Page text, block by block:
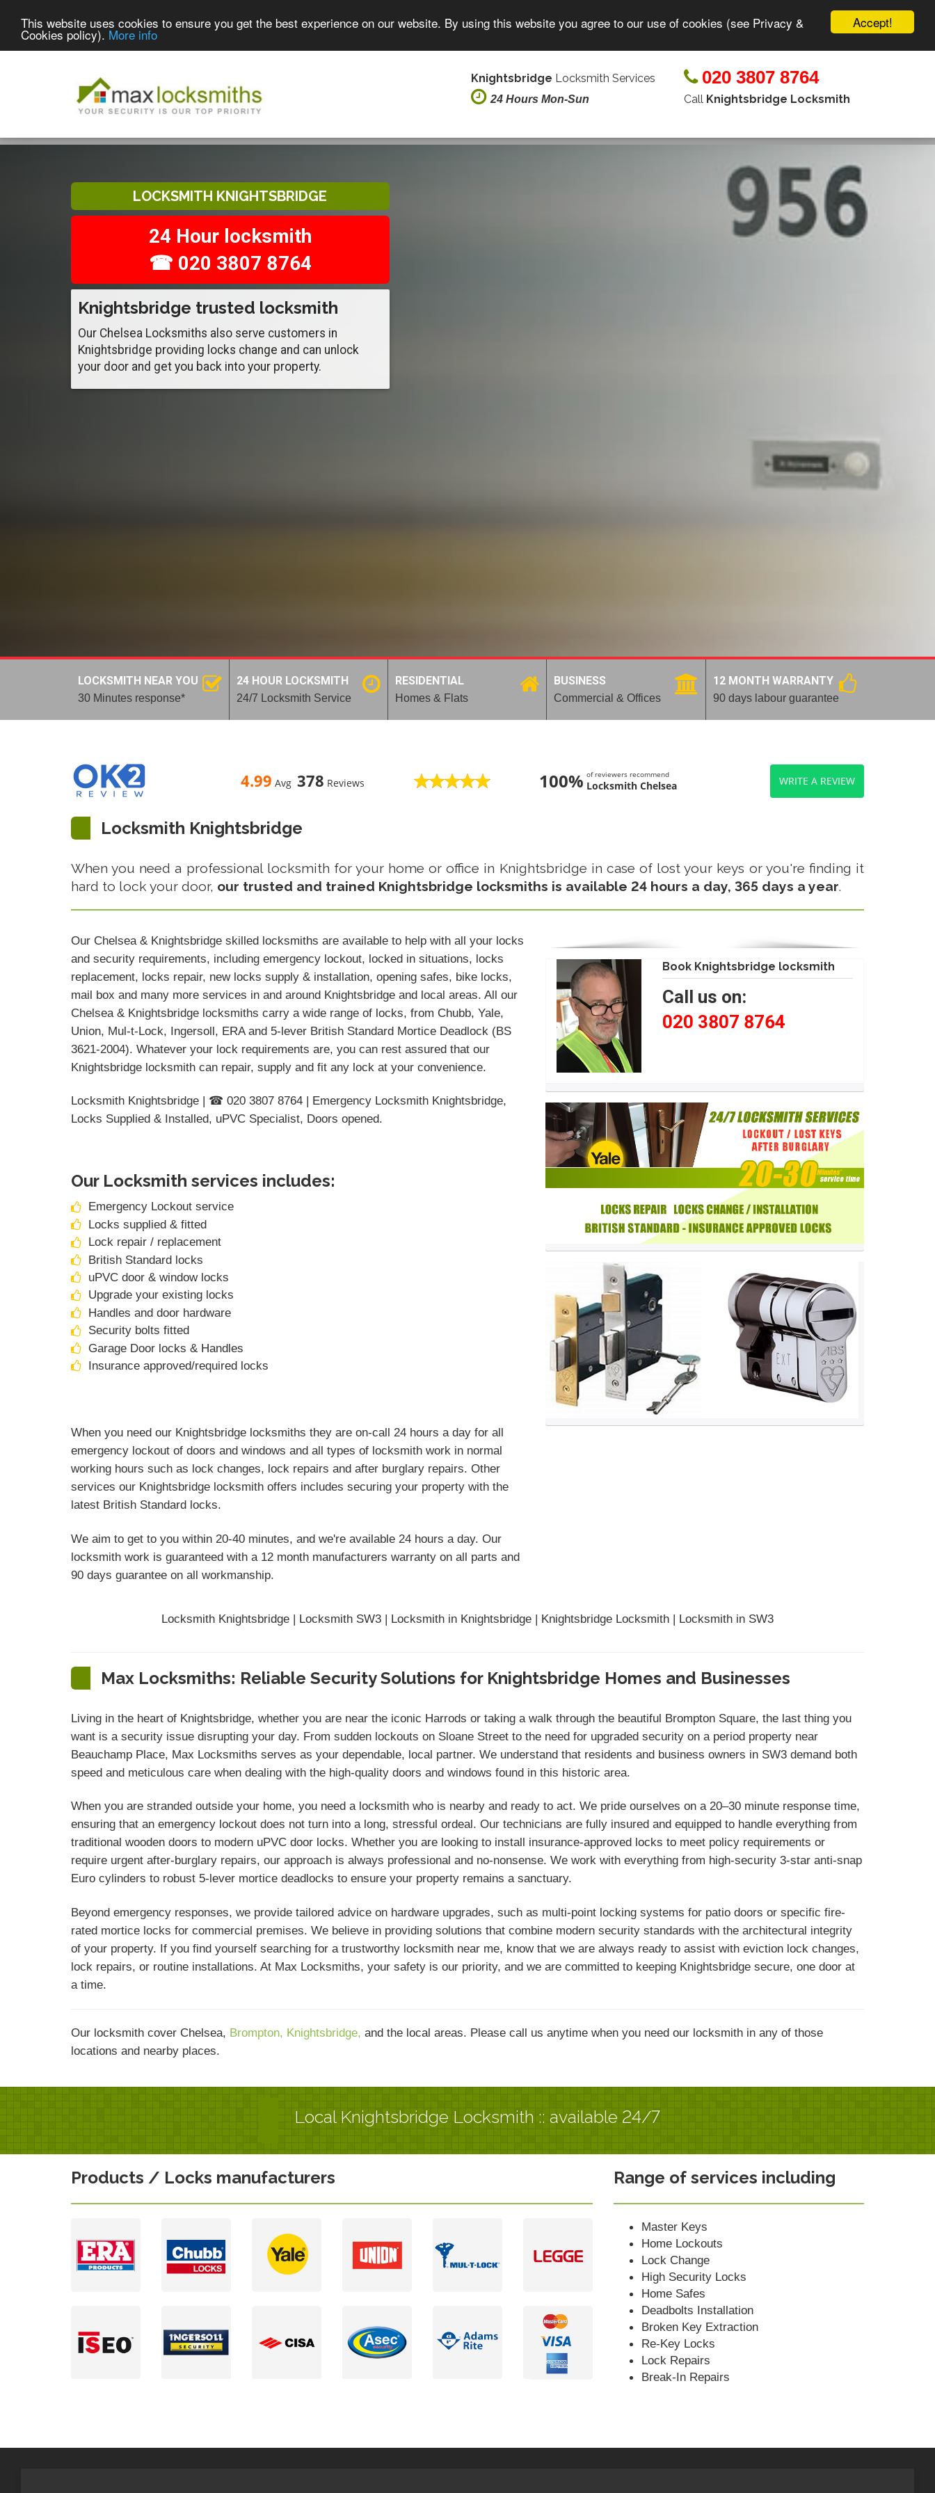
Accept!
This website uses cookies to ensure you get the best experience on our website. By using this website you agree to our use of cookies (see Privacy &
Cookies policy). More info
Knightsbridge Locksmith Services
24 Hours Mon-Sun
020 3807 8764
Call Knightsbridge Locksmith
LOCKSMITH KNIGHTSBRIDGE
24 Hour locksmith
☎ 020 3807 8764
Knightsbridge trusted locksmith
Our Chelsea Locksmiths also serve customers in
Knightsbridge providing locks change and can unlock
your door and get you back into your property.
LOCKSMITH NEAR YOU
30 Minutes response*
24 HOUR LOCKSMITH
24/7 Locksmith Service
RESIDENTIAL
Homes & Flats
BUSINESS
Commercial & Offices
12 MONTH WARRANTY
90 days labour guarantee
4.99 Avg 378 Reviews 100% of reviewers recommend
Locksmith Chelsea WRITE A REVIEW
Locksmith Knightsbridge
When you need a professional locksmith for your home or office in Knightsbridge in case of lost your keys or you're finding it
hard to lock your door, our trusted and trained Knightsbridge locksmiths is available 24 hours a day, 365 days a year.
Our Chelsea & Knightsbridge skilled locksmiths are available to help with all your locks
and security requirements, including emergency lockout, locked in situations, locks
replacement, locks repair, new locks supply & installation, opening safes, bike locks,
mail box and many more services in and around Knightsbridge and local areas. All our
Chelsea & Knightsbridge locksmiths carry a wide range of locks, from Chubb, Yale,
Union, Mul-t-Lock, Ingersoll, ERA and 5-lever British Standard Mortice Deadlock (BS
3621-2004). Whatever your lock requirements are, you can rest assured that our
Knightsbridge locksmith can repair, supply and fit any lock at your convenience.
Locksmith Knightsbridge | ☎ 020 3807 8764 | Emergency Locksmith Knightsbridge,
Locks Supplied & Installed, uPVC Specialist, Doors opened.
Our Locksmith services includes:
Emergency Lockout service
Locks supplied & fitted
Lock repair / replacement
British Standard locks
uPVC door & window locks
Upgrade your existing locks
Handles and door hardware
Security bolts fitted
Garage Door locks & Handles
Insurance approved/required locks
When you need our Knightsbridge locksmiths they are on-call 24 hours a day for all
emergency lockout of doors and windows and all types of locksmith work in normal
working hours such as lock changes, lock repairs and after burglary repairs. Other
services our Knightsbridge locksmith offers includes securing your property with the
latest British Standard locks.
We aim to get to you within 20-40 minutes, and we're available 24 hours a day. Our
locksmith work is guaranteed with a 12 month manufacturers warranty on all parts and
90 days guarantee on all workmanship.
Book Knightsbridge locksmith
Call us on:
020 3807 8764
Locksmith Knightsbridge | Locksmith SW3 | Locksmith in Knightsbridge | Knightsbridge Locksmith | Locksmith in SW3
Max Locksmiths: Reliable Security Solutions for Knightsbridge Homes and Businesses
Living in the heart of Knightsbridge, whether you are near the iconic Harrods or taking a walk through the beautiful Brompton Square, the last thing you
want is a security issue disrupting your day. From sudden lockouts on Sloane Street to the need for upgraded security on a period property near
Beauchamp Place, Max Locksmiths serves as your dependable, local partner. We understand that residents and business owners in SW3 demand both
speed and meticulous care when dealing with the high-quality doors and windows found in this historic area.
When you are stranded outside your home, you need a locksmith who is nearby and ready to act. We pride ourselves on a 20–30 minute response time,
ensuring that an emergency lockout does not turn into a long, stressful ordeal. Our technicians are fully insured and equipped to handle everything from
traditional wooden doors to modern uPVC door locks. Whether you are looking to install insurance-approved locks to meet policy requirements or
require urgent after-burglary repairs, our approach is always professional and no-nonsense. We work with everything from high-security 3-star anti-snap
Euro cylinders to robust 5-lever mortice deadlocks to ensure your property remains a sanctuary.
Beyond emergency responses, we provide tailored advice on hardware upgrades, such as multi-point locking systems for patio doors or specific fire-
rated mortice locks for commercial premises. We believe in providing solutions that combine modern security standards with the architectural integrity
of your property. If you find yourself searching for a trustworthy locksmith near me, know that we are always ready to assist with eviction lock changes,
lock repairs, or routine installations. At Max Locksmiths, your safety is our priority, and we are committed to keeping Knightsbridge secure, one door at
a time.
Our locksmith cover Chelsea, Brompton, Knightsbridge, and the local areas. Please call us anytime when you need our locksmith in any of those
locations and nearby places.
Local Knightsbridge Locksmith :: available 24/7
Products / Locks manufacturers Range of services including
Master Keys
Home Lockouts
Lock Change
High Security Locks
Home Safes
Deadbolts Installation
Broken Key Extraction
Re-Key Locks
Lock Repairs
Break-In Repairs